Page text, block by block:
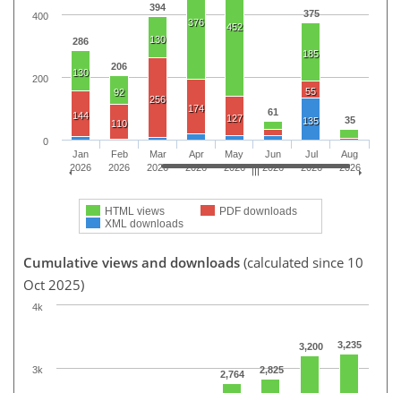
286
206
394
61
375
35
130
92
130
376 452
185
144
110
256
174
127
55
135
HTML views
PDF downloads
XML downloads
Jan
2026
Feb
2026
Mar
2026
Apr
2026
May
2026
Jun
2026
Jul
2026
Aug
2026
0
200
400
Cumulative views and downloads (calculated since 10
Oct 2025)
2,764 2,825
3,200 3,235
3k
4k